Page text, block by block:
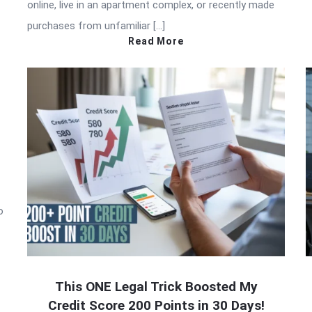
online, live in an apartment complex, or recently made
purchases from unfamiliar […]
Read More
This ONE Legal Trick Boosted My
Credit Score 200 Points in 30 Days!